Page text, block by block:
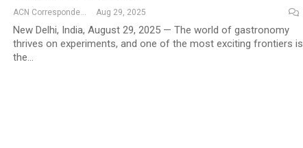
ACN Correspondent Aug 29, 2025
New Delhi, India, August 29, 2025 — The world of gastronomy
thrives on experiments, and one of the most exciting frontiers is
the…